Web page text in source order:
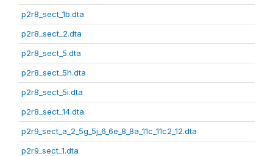
p2r8_sect_1b.dta
p2r8_sect_2.dta
p2r8_sect_5.dta
p2r8_sect_5h.dta
p2r8_sect_5i.dta
p2r8_sect_14.dta
p2r9_sect_a_2_5g_5j_6_6e_8_8a_11c_11c2_12.dta
p2r9_sect_1.dta